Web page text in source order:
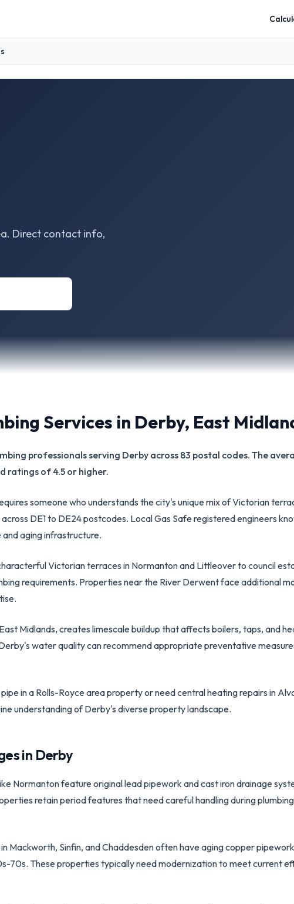
Direct contact info,
Services in Derby, East
professionals serving Derby across 83 postal codes. The
ratings of 4.5 or higher.
someone who understands the city's unique mix of Victorian
DE1 to DE24 postcodes. Local Gas Safe registered engineers
aging infrastructure.
Victorian terraces in Normanton and Littleover to council
requirements. Properties near the River Derwent face additional
Midlands, creates limescale buildup that affects boilers, taps, and
water quality can recommend appropriate preventative
in a Rolls-Royce area property or need central heating repairs in
understanding of Derby's diverse property landscape.
in Derby
Normanton feature original lead pipework and cast iron drainage
retain period features that need careful handling during
Mackworth, Sinfin, and Chaddesden often have aging copper
70s. These properties typically need modernization to meet current